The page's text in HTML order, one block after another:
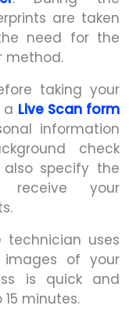
are taken
need for the
method.
taking your
a Live Scan form
information
check
specify the
your
technician uses
of your
is quick and
minutes.